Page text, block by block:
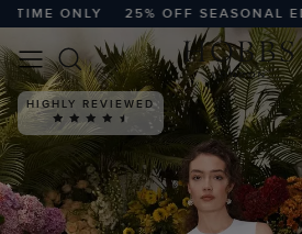
ONLY 25% OFF SEASONAL EDIT
HIGHLY REVIEWED